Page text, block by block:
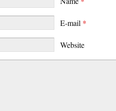
E-mail *
Website